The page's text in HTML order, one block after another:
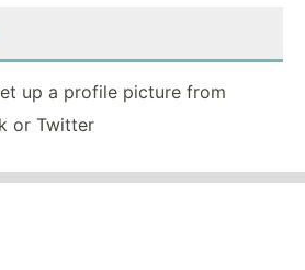
up a profile picture from
or Twitter